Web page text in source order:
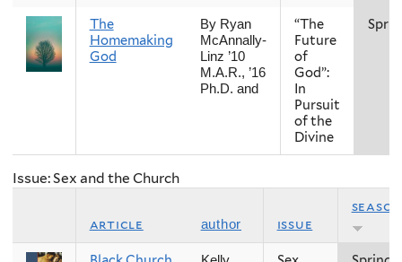
The
Homemaking
God
By Ryan
McAnnally-
Linz ’10
M.A.R., ’16
Ph.D. and
“The
Future
of
God”:
In
Pursuit
of the
Divine
Issue: Sex and the Church
article author issue
season